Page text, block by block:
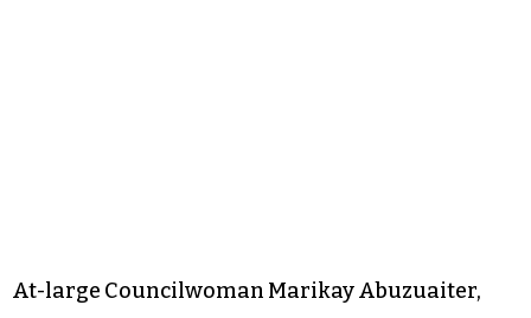
At-large Councilwoman Marikay Abuzuaiter,